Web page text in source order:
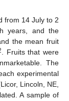
from 14 July to 2
years, and the
the mean fruit
. Fruits that were
The
experimental
Lincoln, NE,
A sample of